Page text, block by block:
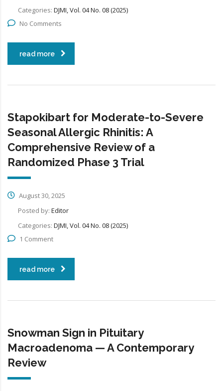
Categories: DJMI, Vol. 04 No. 08 (2025)
No Comments
read more
Stapokibart for Moderate-to-Severe
Seasonal Allergic Rhinitis: A
Comprehensive Review of a
Randomized Phase 3 Trial
August 30, 2025
Posted by: Editor
Categories: DJMI, Vol. 04 No. 08 (2025)
1 Comment
read more
Snowman Sign in Pituitary
Macroadenoma — A Contemporary
Review